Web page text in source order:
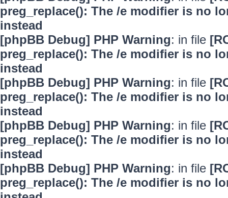
preg_replace(): The /e modifier is no
instead
[phpBB Debug] PHP Warning: in file
preg_replace(): The /e modifier is no
instead
[phpBB Debug] PHP Warning: in file
preg_replace(): The /e modifier is no
instead
[phpBB Debug] PHP Warning: in file
preg_replace(): The /e modifier is no
instead
[phpBB Debug] PHP Warning: in file
preg_replace(): The /e modifier is no